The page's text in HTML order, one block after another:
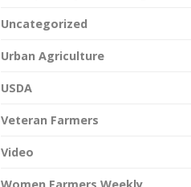
Uncategorized
Urban Agriculture
USDA
Veteran Farmers
Video